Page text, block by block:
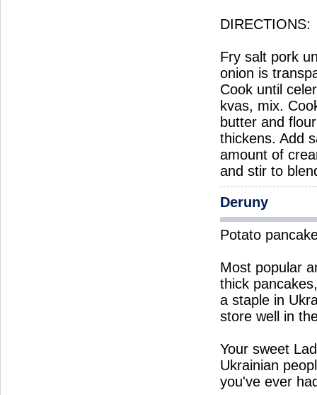
DIRECTIONS:
Fry salt pork
onion is
Cook until
kvas, mix.
butter and
thickens. Add
amount of
and stir to
Deruny
Potato
Most popular
thick
a staple in
store well in
Your sweet
Ukrainian
you've ever